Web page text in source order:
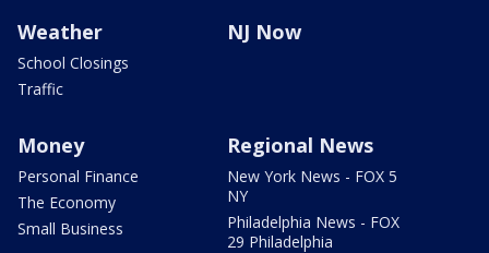
Weather
School Closings
Traffic
NJ Now
Money
Personal Finance
The Economy
Small Business
Regional News
New York News - FOX 5
NY
Philadelphia News - FOX
29 Philadelphia